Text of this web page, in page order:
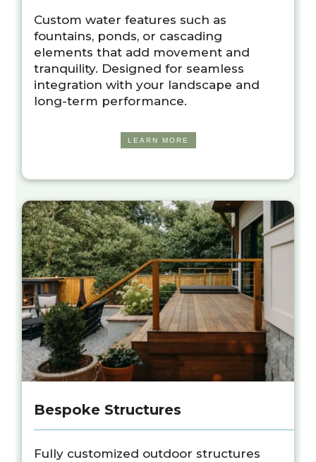
Custom water features such as
fountains, ponds, or cascading
elements that add movement and
tranquility. Designed for seamless
integration with your landscape and
long-term performance.
LEARN MORE
Bespoke Structures
Fully customized outdoor structures